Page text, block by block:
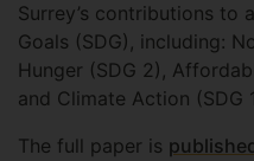
Surrey’s contributions to
Goals (SDG), including:
Hunger (SDG 2),
and Climate Action (SDG
The full paper is